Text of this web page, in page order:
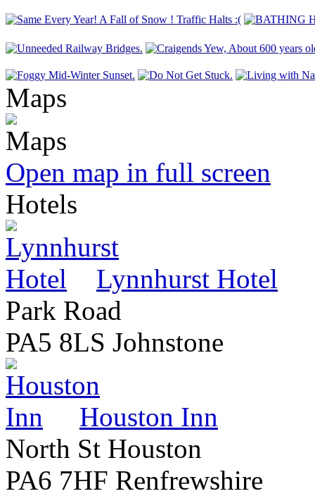
Maps
Open map in full screen
Hotels
Lynnhurst Hotel
Park Road
PA5 8LS Johnstone
Houston Inn
North St Houston
PA6 7HF Renfrewshire